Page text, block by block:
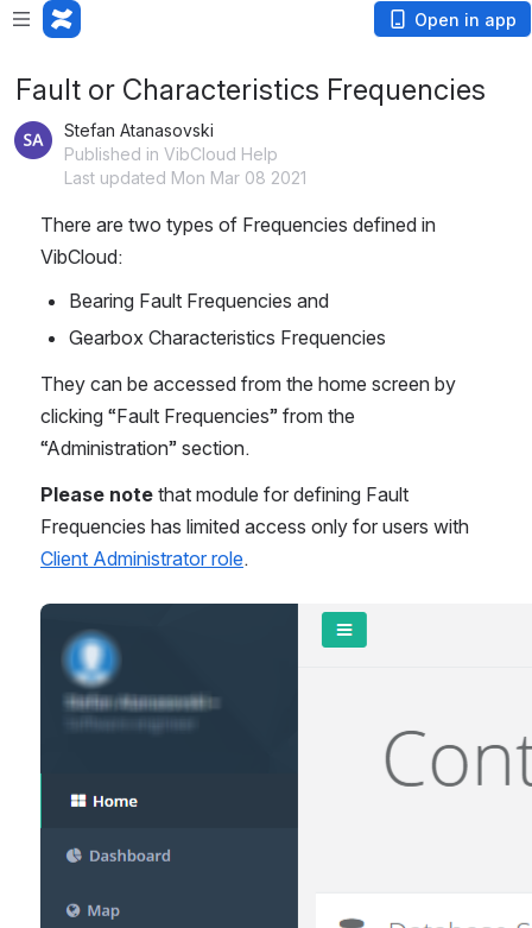
Open in app
Fault or Characteristics Frequencies
Stefan Atanasovski
Published in VibCloud Help
Last updated Mon Mar 08 2021
There are two types of Frequencies defined in
VibCloud:
Bearing Fault Frequencies and
Gearbox Characteristics Frequencies
They can be accessed from the home screen by
clicking “Fault Frequencies” from the
“Administration” section.
Please note that module for defining Fault
Client Administrator role.